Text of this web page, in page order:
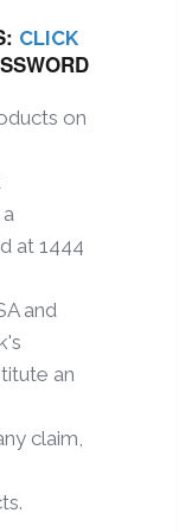
CLICK
on
at 1444
and
an
claim,